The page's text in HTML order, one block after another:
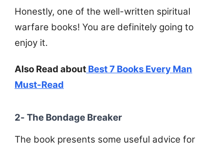
Honestly, one of the well-written spiritual
warfare books! You are definitely going to
enjoy it.
Also Read about Best 7 Books Every Man
Must-Read
2- The Bondage Breaker
The book presents some useful advice for